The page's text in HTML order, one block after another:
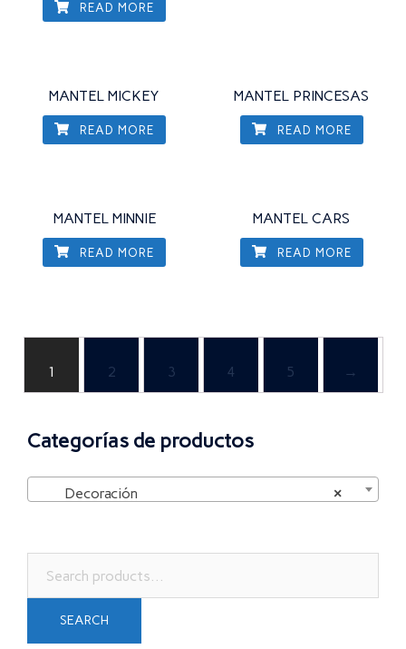
READ MORE
MANTEL MICKEY
READ MORE
MANTEL PRINCESAS
READ MORE
MANTEL MINNIE
READ MORE
MANTEL CARS
READ MORE
1 2 3 4 5 →
Categorías de productos
×
Decoración
for:
SEARCH